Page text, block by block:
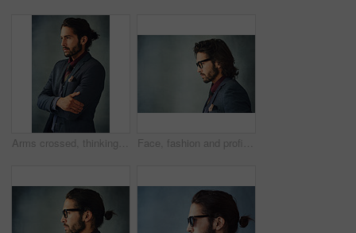
Arms crossed, thinking and business man with idea, vision or reflection isolated on gray studio background. Planning, decision and confident person remember memory, inspiration or problem solving Face, fashion and profile with man on studio gray background with space for professional worker. Glasses, mockup and thinking with business person in suit for contemplation or problem solving